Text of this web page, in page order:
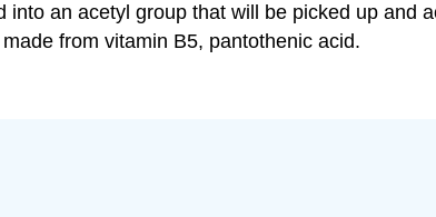
an acetyl group that will be picked up and
from vitamin B5, pantothenic acid.